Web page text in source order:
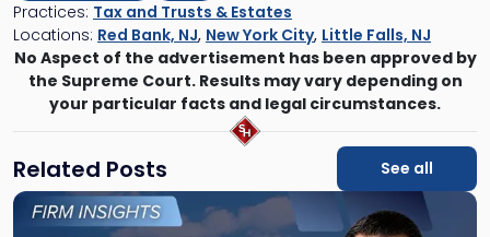
Practices: Tax and Trusts & Estates
Locations: Red Bank, NJ, New York City, Little Falls, NJ
No Aspect of the advertisement has been approved by
the Supreme Court. Results may vary depending on
your particular facts and legal circumstances.
Related Posts See all
Link